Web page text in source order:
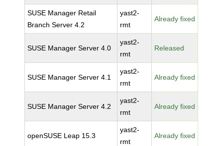
SUSE Manager Retail
Branch Server 4.2
yast2-
rmt
Already fixed
SUSE Manager Server 4.0
yast2-
rmt
Released
SUSE Manager Server 4.1
yast2-
rmt
Already fixed
SUSE Manager Server 4.2
yast2-
rmt
Already fixed
openSUSE Leap 15.3
yast2-
rmt
Already fixed